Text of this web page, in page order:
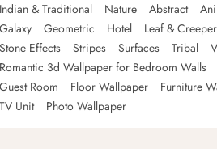
Indian & Traditional
Nature Abstract
Galaxy
Geometric Hotel Leaf &
Stone Effects
Stripes Surfaces Tribal
Romantic 3d Wallpaper for Bedroom Walls
Guest Room
Floor Wallpaper Furniture
TV Unit
Photo Wallpaper